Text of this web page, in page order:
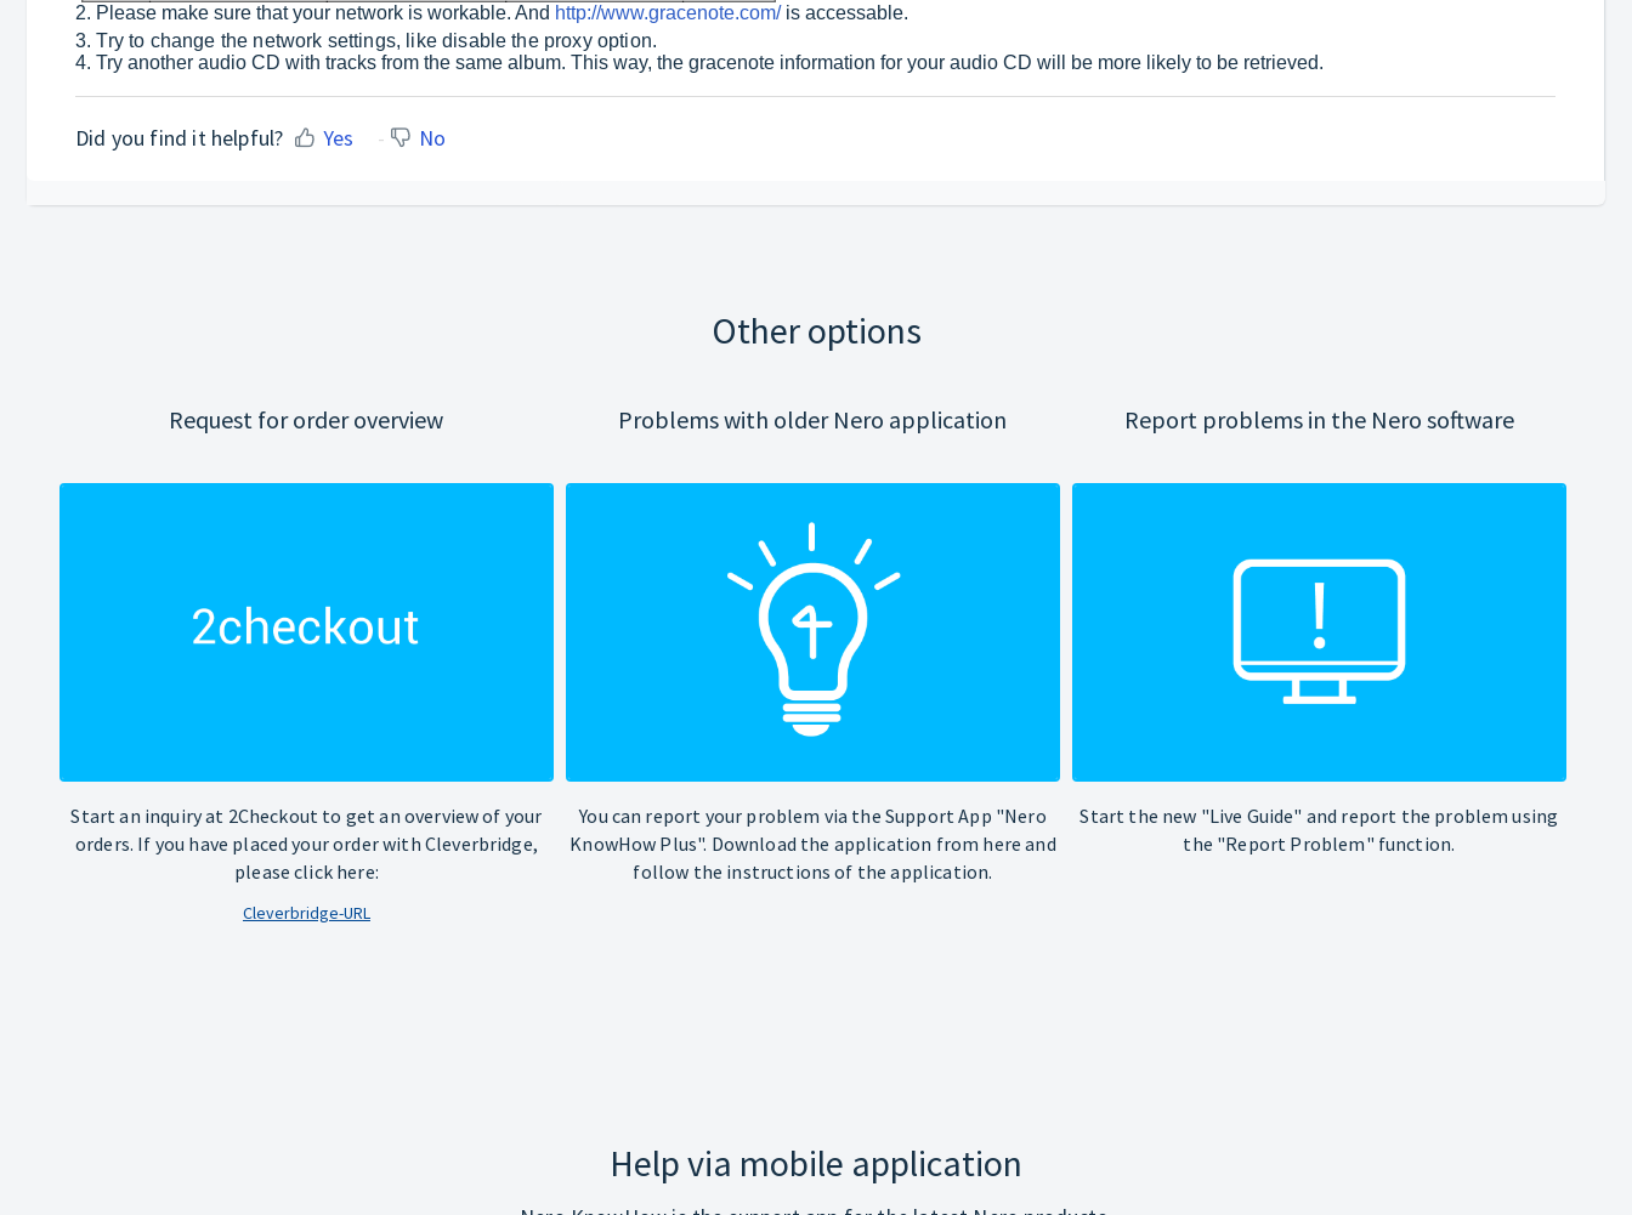
2. Please make sure that your network is workable. And http://www.gracenote.com/is accessable.
3. Try to change the network settings, like disable the proxy option.
4. Try another audio CD with tracks from the same album. This way, the gracenote information for your audio CD will be more likely to be retrieved.
Did you find it helpful? Yes No
Other options
Request for order overview
Start an inquiry at 2Checkout to get an overview of your
orders. If you have placed your order with Cleverbridge,
please click here:
Cleverbridge-URL
Problems with older Nero application
You can report your problem via the Support App "Nero
KnowHow Plus". Download the application from here and
follow the instructions of the application.
Report problems in the Nero software
Start the new "Live Guide" and report the problem using
the "Report Problem" function.
Help via mobile application